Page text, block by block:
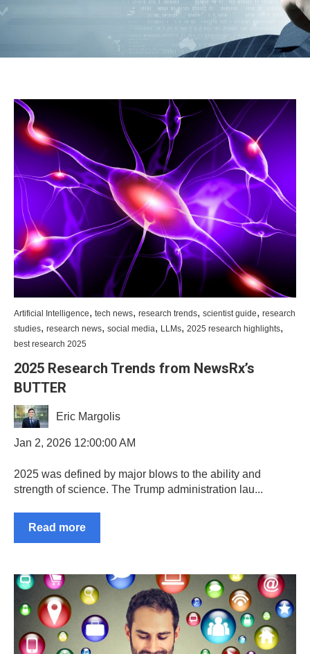
Artificial Intelligence, tech news, research trends, scientist guide, research
studies, research news, social media, LLMs, 2025 research highlights,
best research 2025
2025 Research Trends from NewsRx’s
BUTTER
Eric Margolis
Jan 2, 2026 12:00:00 AM
2025 was defined by major blows to the ability and
strength of science. The Trump administration lau...
Read more